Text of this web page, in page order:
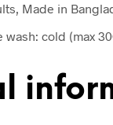
Made in
wash: cold (max